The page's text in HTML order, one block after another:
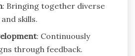
: Bringing together diverse
skills.
: Continuously
through feedback.